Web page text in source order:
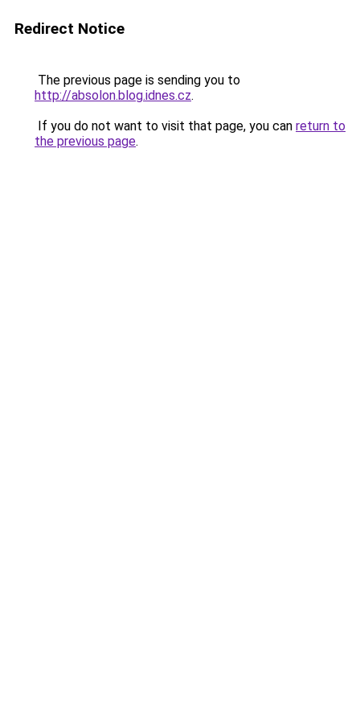
Redirect Notice
The previous page is sending you to
http://absolon.blog.idnes.cz.
If you do not want to visit that page, you can return to
the previous page.